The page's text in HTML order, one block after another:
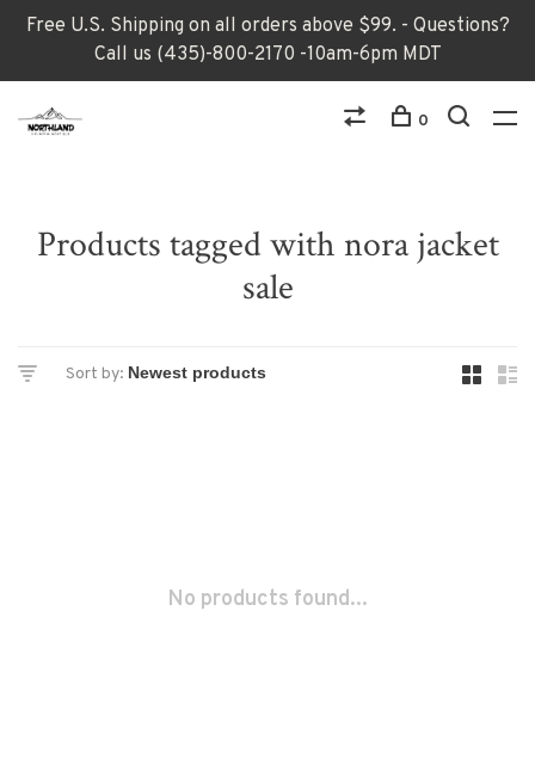
Free U.S. Shipping on all orders above $99. - Questions?
Call us (435)-800-2170 -10am-6pm MDT
0
Products tagged with nora jacket
sale
Sort by:
No products found...